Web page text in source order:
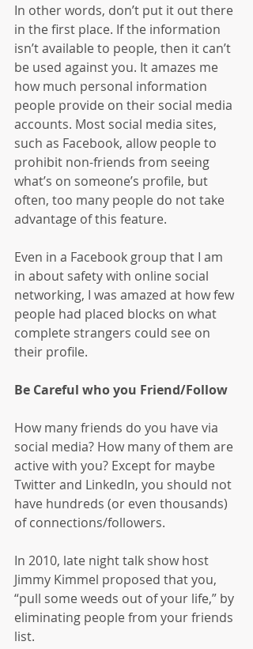
In other words, don’t put it out there
in the first place. If the information
isn’t available to people, then it can’t
be used against you. It amazes me
how much personal information
people provide on their social media
accounts. Most social media sites,
such as Facebook, allow people to
prohibit non-friends from seeing
what’s on someone’s profile, but
often, too many people do not take
advantage of this feature.
Even in a Facebook group that I am
in about safety with online social
networking, I was amazed at how few
people had placed blocks on what
complete strangers could see on
their profile.
Be Careful who you Friend/Follow
How many friends do you have via
social media? How many of them are
active with you? Except for maybe
Twitter and LinkedIn, you should not
have hundreds (or even thousands)
of connections/followers.
In 2010, late night talk show host
Jimmy Kimmel proposed that you,
“pull some weeds out of your life,” by
eliminating people from your friends
list.